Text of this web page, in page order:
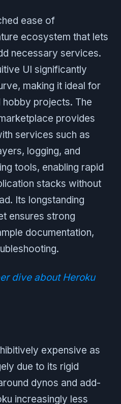
ease of
ecosystem that lets
necessary services.
UI significantly
making it ideal for
projects. The
provides
services such as
logging, and
tools, enabling rapid
stacks without
Its longstanding
ensures strong
documentation,
dive about Heroku
expensive as
due to its rigid
dynos and add-
increasingly less